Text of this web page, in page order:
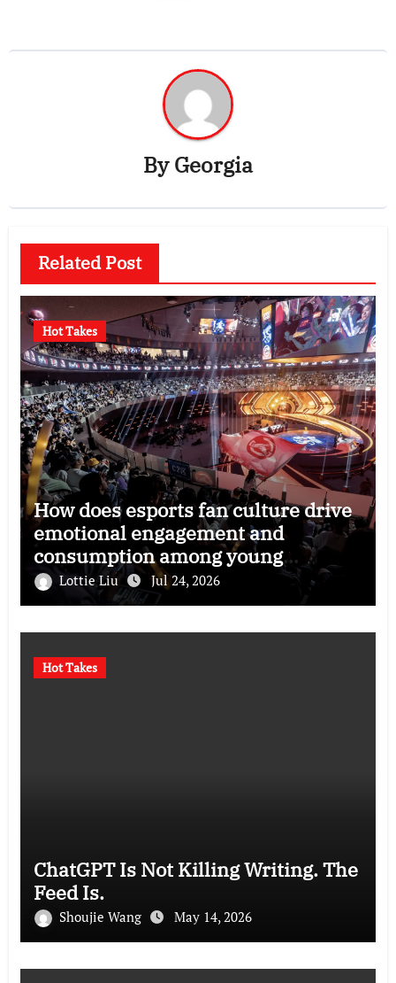
ByGeorgia
Related Post
Hot Takes
How does esports fan culture drive
emotional engagement and
consumption among young
audiences?
Lottie Liu Jul 24, 2026
Hot Takes
ChatGPT Is Not Killing Writing. The
Feed Is.
Shoujie Wang May 14, 2026